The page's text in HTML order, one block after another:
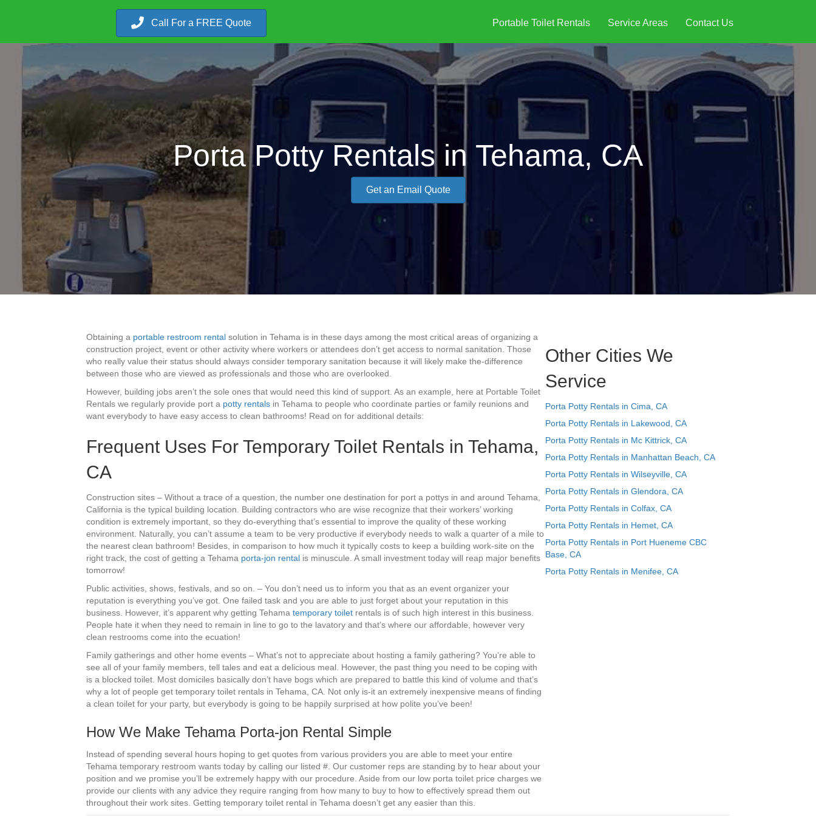
Call For a FREE Quote Portable Toilet Rentals Service Areas Contact Us
Porta Potty Rentals in Tehama, CA
Get an Email Quote
Obtaining a portable restroom rental solution in Tehama is in these days among the most critical areas of organizing a
construction project, event or other activity where workers or attendees don’t get access to normal sanitation. Those
who really value their status should always consider temporary sanitation because it will likely make the-difference
between those who are viewed as professionals and those who are overlooked.
However, building jobs aren’t the sole ones that would need this kind of support. As an example, here at Portable Toilet
Rentals we regularly provide port a potty rentals in Tehama to people who coordinate parties or family reunions and
want everybody to have easy access to clean bathrooms! Read on for additional details:
Frequent Uses For Temporary Toilet Rentals in Tehama,
CA
Construction sites – Without a trace of a question, the number one destination for port a pottys in and around Tehama,
California is the typical building location. Building contractors who are wise recognize that their workers’ working
condition is extremely important, so they do-everything that’s essential to improve the quality of these working
environment. Naturally, you can’t assume a team to be very productive if everybody needs to walk a quarter of a mile to
the nearest clean bathroom! Besides, in comparison to how much it typically costs to keep a building work-site on the
right track, the cost of getting a Tehama porta-jon rental is minuscule. A small investment today will reap major benefits
tomorrow!
Public activities, shows, festivals, and so on. – You don’t need us to inform you that as an event organizer your
reputation is everything you’ve got. One failed task and you are able to just forget about your reputation in this
business. However, it’s apparent why getting Tehama temporary toilet rentals is of such high interest in this business.
People hate it when they need to remain in line to go to the lavatory and that’s where our affordable, however very
clean restrooms come into the ecuation!
Family gatherings and other home events – What’s not to appreciate about hosting a family gathering? You’re able to
see all of your family members, tell tales and eat a delicious meal. However, the past thing you need to be coping with
is a blocked toilet. Most domiciles basically don’t have bogs which are prepared to battle this kind of volume and that’s
why a lot of people get temporary toilet rentals in Tehama, CA. Not only is-it an extremely inexpensive means of finding
a clean toilet for your party, but everybody is going to be happily surprised at how polite you’ve been!
How We Make Tehama Porta-jon Rental Simple
Instead of spending several hours hoping to get quotes from various providers you are able to meet your entire
Tehama temporary restroom wants today by calling our listed #. Our customer reps are standing by to hear about your
position and we promise you’ll be extremely happy with our procedure. Aside from our low porta toilet price charges we
provide our clients with any advice they require ranging from how many to buy to how to effectively spread them out
throughout their work sites. Getting temporary toilet rental in Tehama doesn’t get any easier than this.
Other Cities We
Service
Porta Potty Rentals in Cima, CA
Porta Potty Rentals in Lakewood, CA
Porta Potty Rentals in Mc Kittrick, CA
Porta Potty Rentals in Manhattan Beach, CA
Porta Potty Rentals in Wilseyville, CA
Porta Potty Rentals in Glendora, CA
Porta Potty Rentals in Colfax, CA
Porta Potty Rentals in Hemet, CA
Porta Potty Rentals in Port Hueneme CBC
Base, CA
Porta Potty Rentals in Menifee, CA